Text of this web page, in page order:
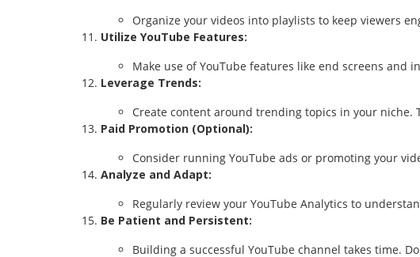
Organize your videos into playlists to keep viewers
Utilize YouTube Features:
Make use of YouTube features like end screens
Leverage Trends:
Create content around trending topics in your
Paid Promotion (Optional):
Consider running YouTube ads or promoting your
Analyze and Adapt:
Regularly review your YouTube Analytics to
Be Patient and Persistent:
Building a successful YouTube channel takes time.